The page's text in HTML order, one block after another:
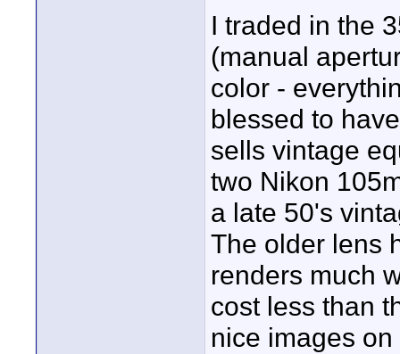
I traded in the
(manual
color -
blessed to
sells vintage
two Nikon
a late 50's
The older lens
renders much
cost less than
nice images